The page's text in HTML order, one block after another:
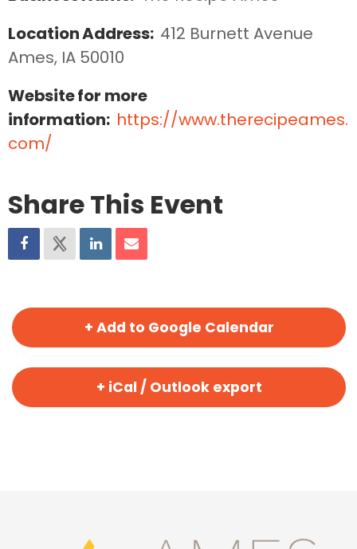
Location Address: 412 Burnett Avenue
Ames, IA 50010
Website for more
information: https://www.therecipeames.
com/
Share This Event
+ Add to Google Calendar
+ iCal / Outlook export